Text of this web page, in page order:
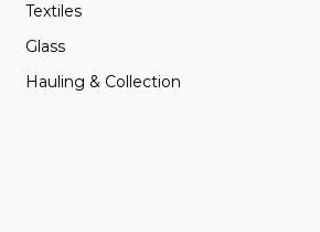
Textiles
Glass
Hauling & Collection